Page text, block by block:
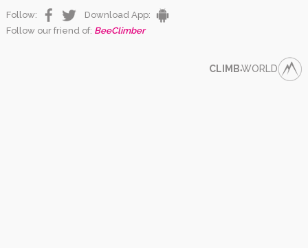
Follow:
Download App:
Follow our friend of: BeeClimber
CLIMB●WORLD